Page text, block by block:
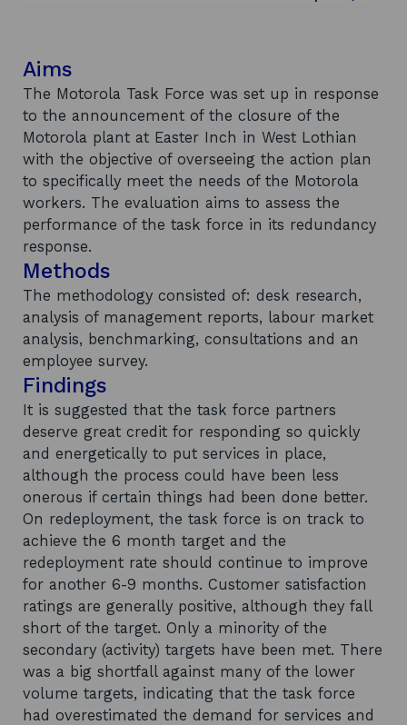
Aims
The Motorola Task Force was set up in response
to the announcement of the closure of the
Motorola plant at Easter Inch in West Lothian
with the objective of overseeing the action plan
to specifically meet the needs of the Motorola
workers. The evaluation aims to assess the
performance of the task force in its redundancy
response.
Methods
The methodology consisted of: desk research,
analysis of management reports, labour market
analysis, benchmarking, consultations and an
employee survey.
Findings
It is suggested that the task force partners
deserve great credit for responding so quickly
and energetically to put services in place,
although the process could have been less
onerous if certain things had been done better.
On redeployment, the task force is on track to
achieve the 6 month target and the
redeployment rate should continue to improve
for another 6-9 months. Customer satisfaction
ratings are generally positive, although they fall
short of the target. Only a minority of the
secondary (activity) targets have been met. There
was a big shortfall against many of the lower
volume targets, indicating that the task force
had overestimated the demand for services and